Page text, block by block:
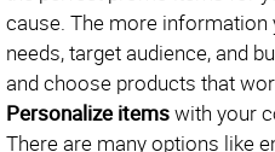
cause. The more information
needs, target audience, and
and choose products that
Personalize itemswith your
There are many options like